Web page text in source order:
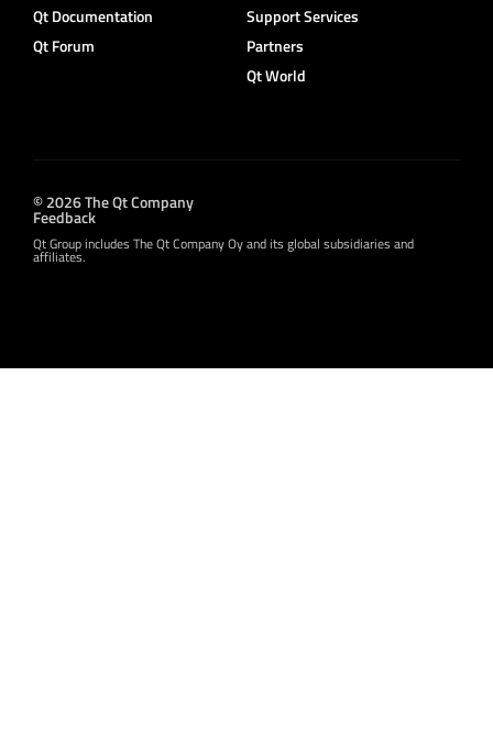
Qt Documentation
Qt Forum
Support Services
Partners
Qt World
© 2026 The Qt Company
Feedback
Qt Group includes The Qt Company Oy and its global subsidiaries and
affiliates.